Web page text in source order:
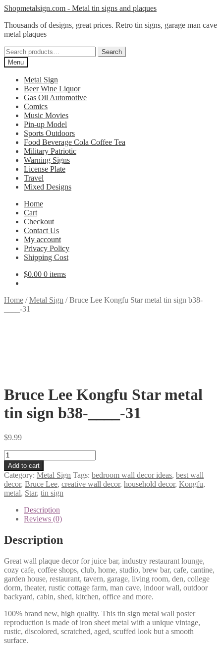
Skip
navigation
Skip
content
Shopmetalsign.com - Metal tin signs and plaques
Thousands of designs, great prices. Retro tin signs, garage man cave
metal plaques
Search
for:
Search
Menu
Metal Sign
Beer Wine Liquor
Gas Oil Automotive
Comics
Music Movies
Pin-up Model
Sports Outdoors
Food Beverage Cola Coffee Tea
Military Patriotic
Warning Signs
License Plate
Travel
Mixed Designs
Home
Cart
Checkout
Contact Us
My account
Privacy Policy
Shipping Cost
$0.00 0 items
Home /Metal Sign /Bruce Lee Kongfu Star metal tin sign b38-
____-31
Bruce Lee Kongfu Star metal
tin sign b38-____-31
$9.99
Bruce
Lee
Kongfu
Star
metal
tin
sign
b38-
____-31
quantity
Add to cart
Category: Metal Sign Tags: bedroom wall decor ideas, best wall
decor, Bruce Lee, creative wall decor, household decor, Kongfu,
metal, Star, tin sign
Description
Reviews (0)
Description
Great wall plaque decor for juice bar, industry restaurant lounge,
cozy cafe, coffee shops, club, home, studio, brew bar, cafe, cantine,
garden house, restaurant, tavern, garage, living room, den, college
dorm, theater, rustic cottage farm, man cave, indoor wall, outdoor
backyard, cabin, shed, kitchen, office and more.
100% brand new, high quality. This tin sign metal wall poster
reproduction is made of iron sheet metal with a unique vintage,
rustic, discolored, scratched, aged, scuffed look but a smooth
surface.